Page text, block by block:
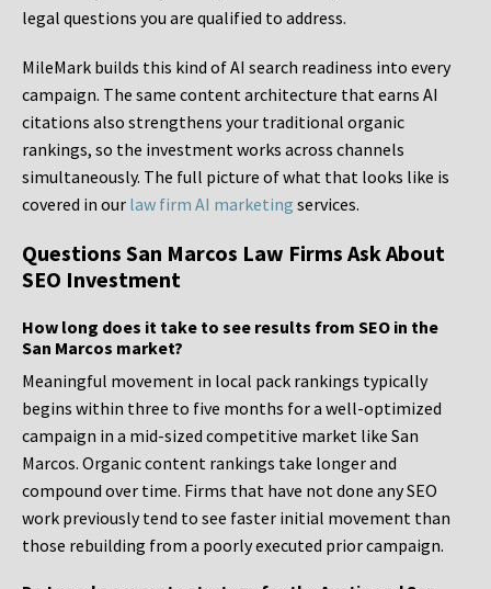
legal questions you are qualified to address.
MileMark builds this kind of AI search readiness into every
campaign. The same content architecture that earns AI
citations also strengthens your traditional organic
rankings, so the investment works across channels
simultaneously. The full picture of what that looks like is
covered in our law firm AI marketing services.
Questions San Marcos Law Firms Ask About
SEO Investment
How long does it take to see results from SEO in the
San Marcos market?
Meaningful movement in local pack rankings typically
begins within three to five months for a well-optimized
campaign in a mid-sized competitive market like San
Marcos. Organic content rankings take longer and
compound over time. Firms that have not done any SEO
work previously tend to see faster initial movement than
those rebuilding from a poorly executed prior campaign.